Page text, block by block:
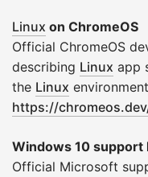
Linux on ChromeOS
Official ChromeOS
describing Linux app
the Linux
https://
Windows 10 support
Official Microsoft